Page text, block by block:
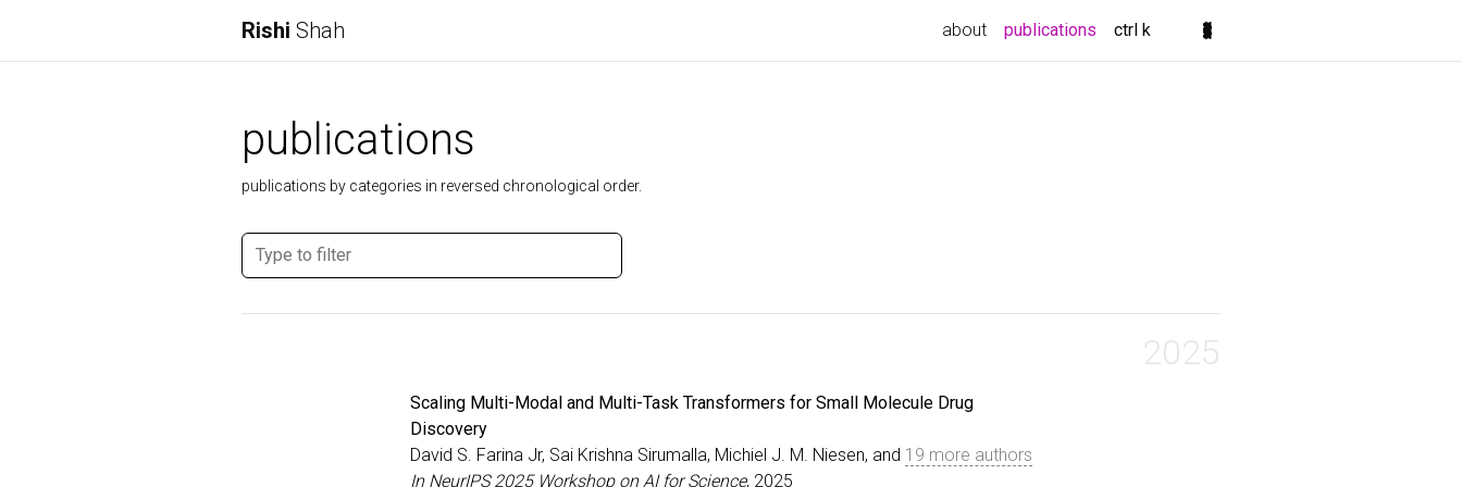
Rishi Shah about publications (current)
ctrl k
publications
publications by categories in reversed chronological order.
2025
Scaling Multi-Modal and Multi-Task Transformers for Small Molecule Drug
Discovery
David S. Farina Jr, Sai Krishna Sirumalla, Michiel J. M. Niesen, and 19 more authors
In NeurIPS 2025 Workshop on AI for Science, 2025